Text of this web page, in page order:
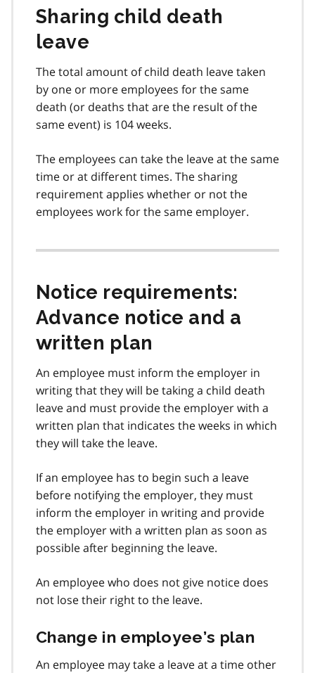
Sharing child death
leave
The total amount of child death leave taken
by one or more employees for the same
death (or deaths that are the result of the
same event) is 104 weeks.
The employees can take the leave at the same
time or at different times. The sharing
requirement applies whether or not the
employees work for the same employer.
Notice requirements:
Advance notice and a
written plan
An employee must inform the employer in
writing that they will be taking a child death
leave and must provide the employer with a
written plan that indicates the weeks in which
they will take the leave.
If an employee has to begin such a leave
before notifying the employer, they must
inform the employer in writing and provide
the employer with a written plan as soon as
possible after beginning the leave.
An employee who does not give notice does
not lose their right to the leave.
Change in employee’s plan
An employee may take a leave at a time other